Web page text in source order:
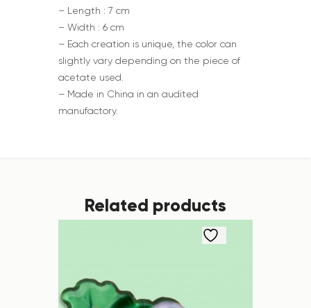
– Length : 7 cm
– Width : 6 cm
– Each creation is unique, the color can
slightly vary depending on the piece of
acetate used.
– Made in China in an audited
manufactory.
Related products